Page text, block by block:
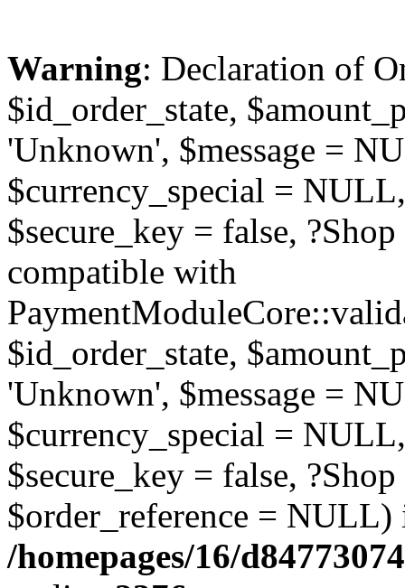
Warning: Declaration of
$id_order_state,
'Unknown', $message =
$currency_special =
$secure_key = false,
compatible with
$id_order_state,
'Unknown', $message =
$currency_special =
$secure_key = false,
$order_reference = NULL)
/homepages/16/